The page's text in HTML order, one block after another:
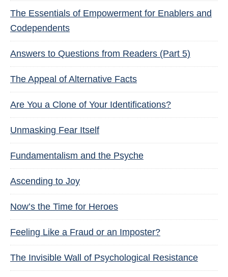
The Essentials of Empowerment for Enablers and
Codependents
Answers to Questions from Readers (Part 5)
The Appeal of Alternative Facts
Are You a Clone of Your Identifications?
Unmasking Fear Itself
Fundamentalism and the Psyche
Ascending to Joy
Now’s the Time for Heroes
Feeling Like a Fraud or an Imposter?
The Invisible Wall of Psychological Resistance